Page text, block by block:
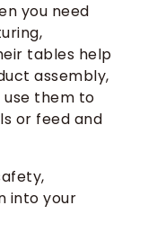
you need
tables help
assembly,
use them to
or feed and
into your